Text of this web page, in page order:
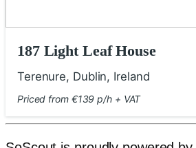
187 Light Leaf House
Terenure, Dublin, Ireland
Priced from €139 p/h + VAT